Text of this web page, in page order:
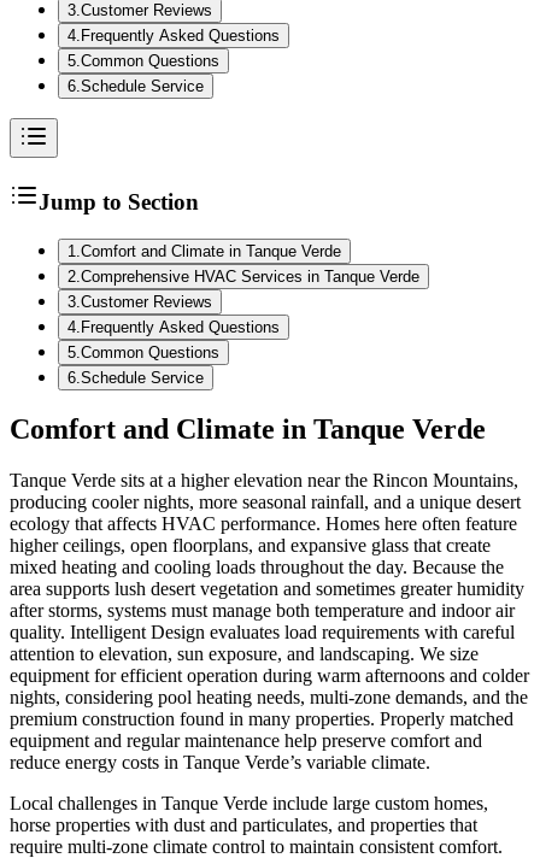
3.Customer Reviews
4. Frequently Asked Questions
5.Common Questions
6.Schedule Service
Jump to Section
1 Comfort and Climate in Tanque Verde
2 Comprehensive HVAC Services in Tanque Verde
3 Customer Reviews
4 Frequently Asked Questions
5 Common Questions
6 Schedule Service
Comfort and Climate in Tanque Verde
Tanque Verde sits at a higher elevation near the Rincon Mountains,
producing cooler nights, more seasonal rainfall, and a unique desert
ecology that affects HVAC performance. Homes here often feature
higher ceilings, open floorplans, and expansive glass that create
mixed heating and cooling loads throughout the day. Because the
area supports lush desert vegetation and sometimes greater humidity
after storms, systems must manage both temperature and indoor air
quality. Intelligent Design evaluates load requirements with careful
attention to elevation, sun exposure, and landscaping. We size
equipment for efficient operation during warm afternoons and colder
nights, considering pool heating needs, multi-zone demands, and the
premium construction found in many properties. Properly matched
equipment and regular maintenance help preserve comfort and
reduce energy costs in Tanque Verde’s variable climate.
Local challenges in Tanque Verde include large custom homes,
horse properties with dust and particulates, and properties that
require multi-zone climate control to maintain consistent comfort.